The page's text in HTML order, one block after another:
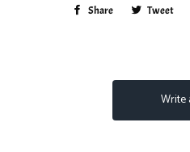
Share
Share Tweet